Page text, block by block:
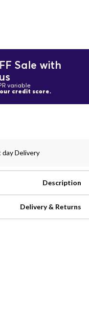
Sale with
variable
credit score.
Delivery
Description
Delivery & Returns